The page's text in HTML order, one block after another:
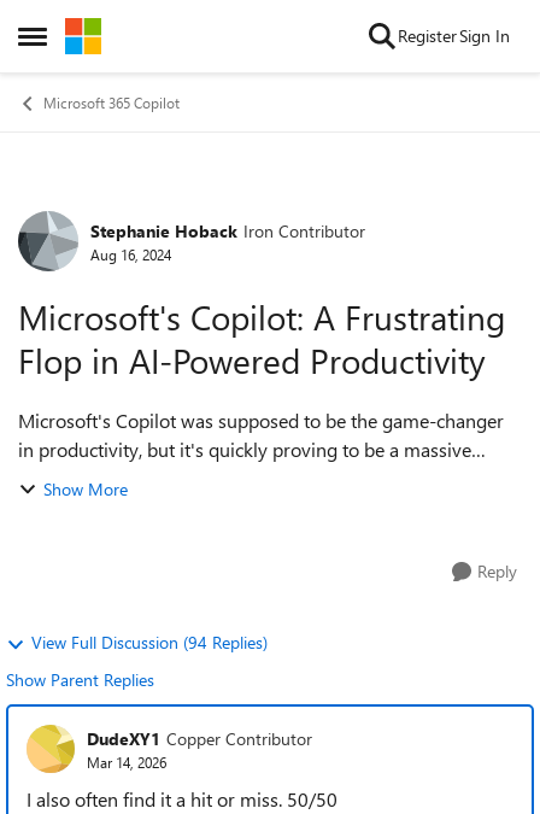
Open Side Menu
Skip to content RegisterSign In
Microsoft 365 Copilot
Forum Discussion
Stephanie Hoback Iron Contributor
Aug 16, 2024
Microsoft's Copilot: A Frustrating
Flop in AI-Powered Productivity
Microsoft's Copilot was supposed to be the game-changer
in productivity, but it's quickly proving to be a massive
disappointment. The idea was simple: integrate AI directly
Show More
Reply
View Full Discussion (94 Replies)
Show Parent Replies
DudeXY1 Copper Contributor
Mar 14, 2026
I also often find it a hit or miss. 50/50